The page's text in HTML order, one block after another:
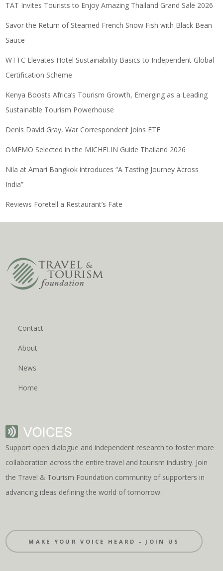
TAT Invites Tourists to Enjoy Amazing Thailand Grand Sale 2026
Savor the Return of Steamed French Snow Fish with Black Bean
Sauce
WTTC Elevates Hotel Sustainability Basics to Independent Global
Certification Scheme
Kenya Boosts Africa’s Tourism Growth, Emerging as a Leading
Sustainable Tourism Powerhouse
Denis David Gray, War Correspondent Joins ETF
OMEMO Selected in the MICHELIN Guide Thailand 2026
Nila at Amari Bangkok introduces “A Tasting Journey Across
India”
Reviews Foretell a Restaurant’s Fate
Contact
About
News
Home
Support open dialogue and independent research to foster more
collaboration across the entire travel and tourism industry. Join
the Travel & Tourism Foundation community of supporters in
advancing ideas defining the world of tomorrow.
MAKE YOUR VOICE HEARD - JOIN US